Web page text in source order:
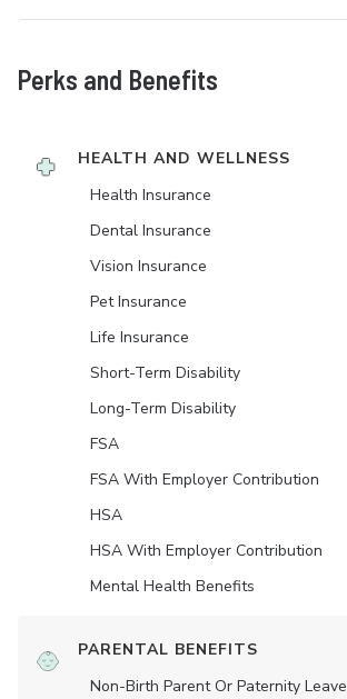
Perks and Benefits
HEALTH AND WELLNESS
Health Insurance
Dental Insurance
Vision Insurance
Pet Insurance
Life Insurance
Short-Term Disability
Long-Term Disability
FSA
FSA With Employer Contribution
HSA
HSA With Employer Contribution
Mental Health Benefits
PARENTAL BENEFITS
Non-Birth Parent Or Paternity Leave